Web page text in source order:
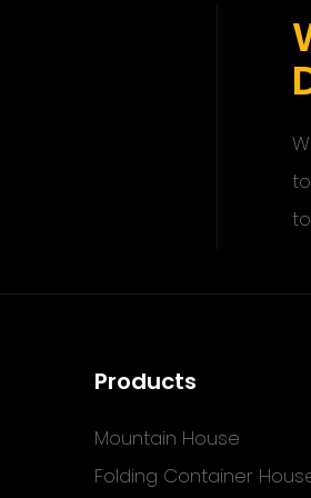
Products
Mountain House
Folding Container